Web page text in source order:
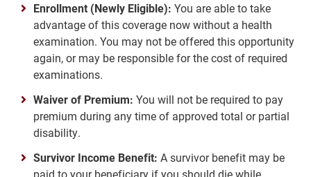
Enrollment (Newly Eligible): You are able to take
advantage of this coverage now without a health
examination. You may not be offered this opportunity
again, or may be responsible for the cost of required
examinations.
Waiver of Premium: You will not be required to pay
premium during any time of approved total or partial
disability.
Survivor Income Benefit: A survivor benefit may be
paid to your beneficiary if you should die while